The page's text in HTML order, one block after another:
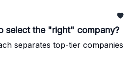
select the "right" company?
separates top-tier companies